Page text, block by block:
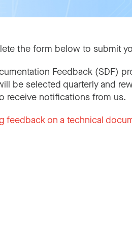
the form below to submit
Feedback (SDF)
be selected quarterly and
receive notifications from us.
on a technical